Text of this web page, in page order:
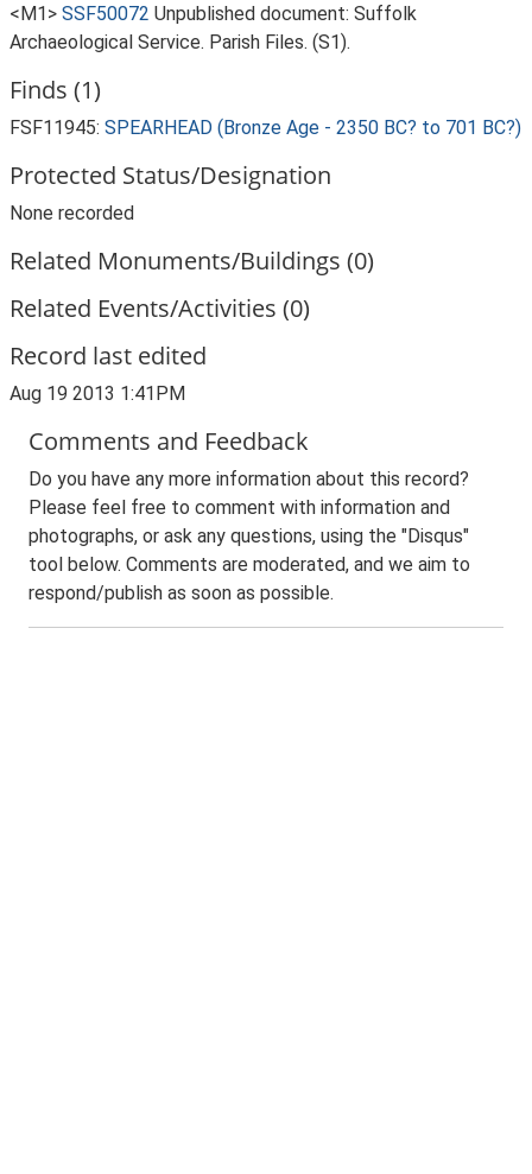
<M1> SSF50072 Unpublished document: Suffolk
Archaeological Service. Parish Files. (S1).
Finds (1)
FSF11945: SPEARHEAD (Bronze Age - 2350 BC? to 701 BC?)
Protected Status/Designation
None recorded
Related Monuments/Buildings (0)
Related Events/Activities (0)
Record last edited
Aug 19 2013 1:41PM
Comments and Feedback
Do you have any more information about this record?
Please feel free to comment with information and
photographs, or ask any questions, using the "Disqus"
tool below. Comments are moderated, and we aim to
respond/publish as soon as possible.